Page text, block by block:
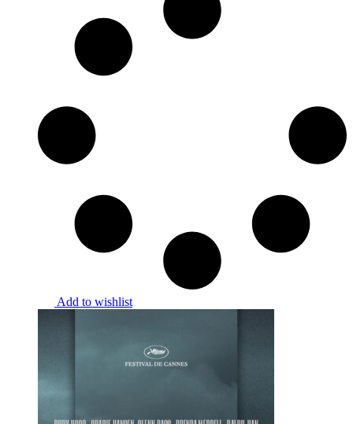
Add to wishlist